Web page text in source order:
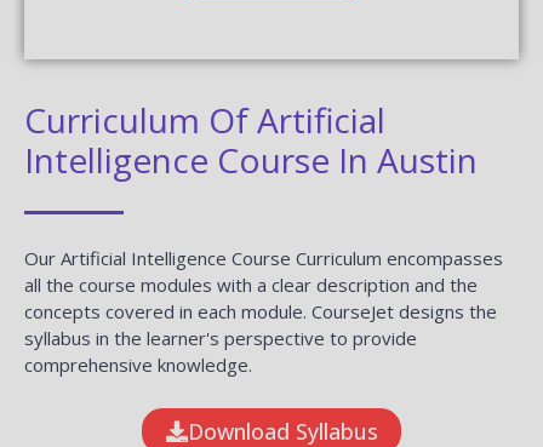
Curriculum Of Artificial
Intelligence Course In Austin
Our Artificial Intelligence Course Curriculum encompasses
all the course modules with a clear description and the
concepts covered in each module. CourseJet designs the
syllabus in the learner's perspective to provide
comprehensive knowledge.
Download Syllabus